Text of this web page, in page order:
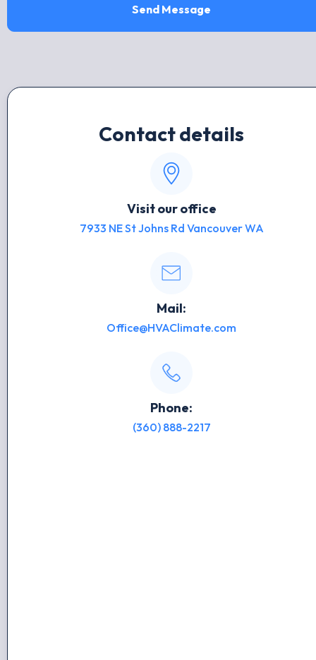
Contact details
Visit our office
7933 NE St Johns Rd Vancouver WA
Mail:
Office@HVAClimate.com
Phone:
(360) 888-2217